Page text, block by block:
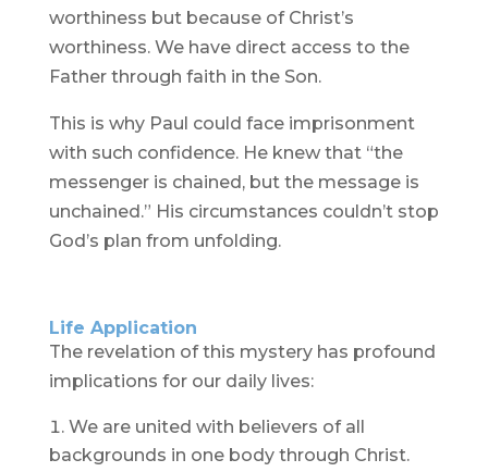
worthiness but because of Christ’s
worthiness. We have direct access to the
Father through faith in the Son.
This is why Paul could face imprisonment
with such confidence. He knew that “the
messenger is chained, but the message is
unchained.” His circumstances couldn’t stop
God’s plan from unfolding.
Life Application
The revelation of this mystery has profound
implications for our daily lives:
We are united with believers of all
backgrounds in one body through Christ.